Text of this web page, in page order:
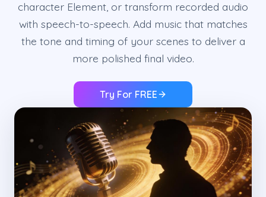
character Element, or transform recorded audio
with speech-to-speech. Add music that matches
the tone and timing of your scenes to deliver a
more polished final video.
Try For FREE